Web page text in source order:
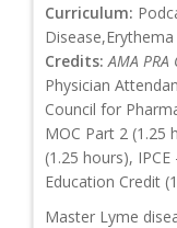
Curriculum:
Credits: AMA
Physician
Council for
MOC Part 2 (1.25
(1.25 hours),
Education Credit
Master Lyme